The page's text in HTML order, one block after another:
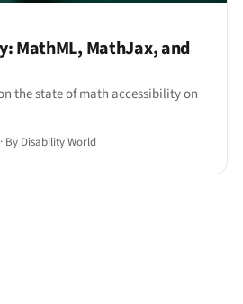
MathML, MathJax, and
the state of math accessibility on
· By Disability World